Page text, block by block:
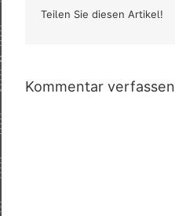
Teilen Sie diesen Artikel!
Kommentar verfassen